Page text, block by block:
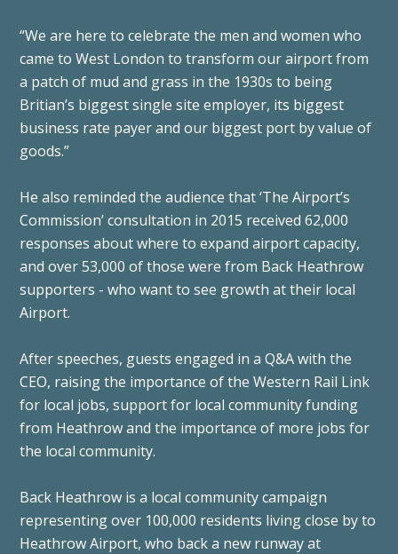
“We are here to celebrate the men and women who
came to West London to transform our airport from
a patch of mud and grass in the 1930s to being
Britian’s biggest single site employer, its biggest
business rate payer and our biggest port by value of
goods.”
He also reminded the audience that ‘The Airport’s
Commission’ consultation in 2015 received 62,000
responses about where to expand airport capacity,
and over 53,000 of those were from Back Heathrow
supporters - who want to see growth at their local
Airport.
After speeches, guests engaged in a Q&A with the
CEO, raising the importance of the Western Rail Link
for local jobs, support for local community funding
from Heathrow and the importance of more jobs for
the local community.
Back Heathrow is a local community campaign
representing over 100,000 residents living close by to
Heathrow Airport, who back a new runway at